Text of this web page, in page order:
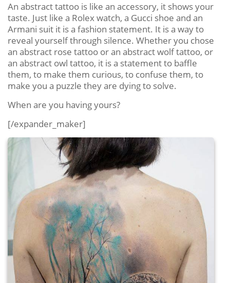
An abstract tattoo is like an accessory, it shows your
taste. Just like a Rolex watch, a Gucci shoe and an
Armani suit it is a fashion statement. It is a way to
reveal yourself through silence. Whether you chose
an abstract rose tattoo or an abstract wolf tattoo, or
an abstract owl tattoo, it is a statement to baffle
them, to make them curious, to confuse them, to
make you a puzzle they are dying to solve.
When are you having yours?
[/expander_maker]